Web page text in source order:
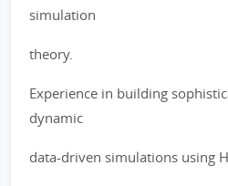
simulation
theory.
Experience in building
dynamic
data-driven simulations using